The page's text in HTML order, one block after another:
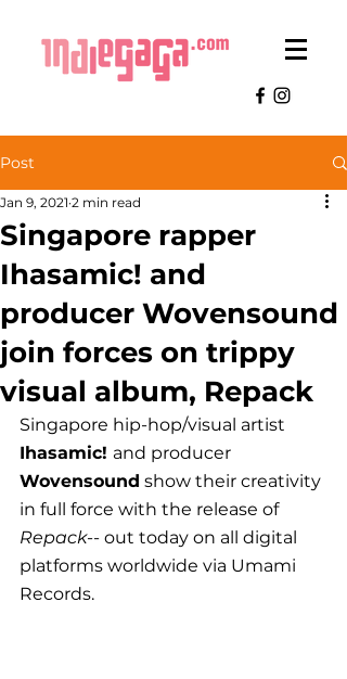
Post
Singapore rapper
Ihasamic! and
producer Wovensound
join forces on trippy
visual album, Repack
Jan 9, 2021 2 min read
Singapore hip-hop/visual artist
Ihasamic! and producer
Wovensound show their creativity
in full force with the release of
Repack-- out today on all digital
platforms worldwide via Umami
Records.